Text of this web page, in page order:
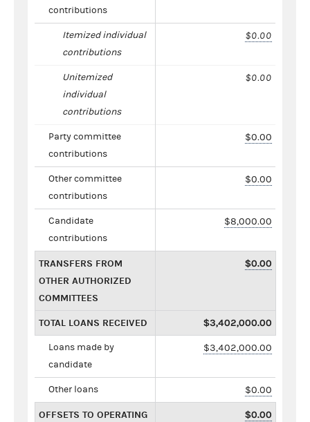
contributions
Itemized individual
contributions
$0.00
Unitemized
individual
contributions
$0.00
Party committee
contributions
$0.00
Other committee
contributions
$0.00
Candidate
contributions
$8,000.00
TRANSFERS FROM
OTHER AUTHORIZED
COMMITTEES
$0.00
TOTAL LOANS RECEIVED $3,402,000.00
Loans made by
candidate
$3,402,000.00
Other loans $0.00
OFFSETS TO OPERATING $0.00